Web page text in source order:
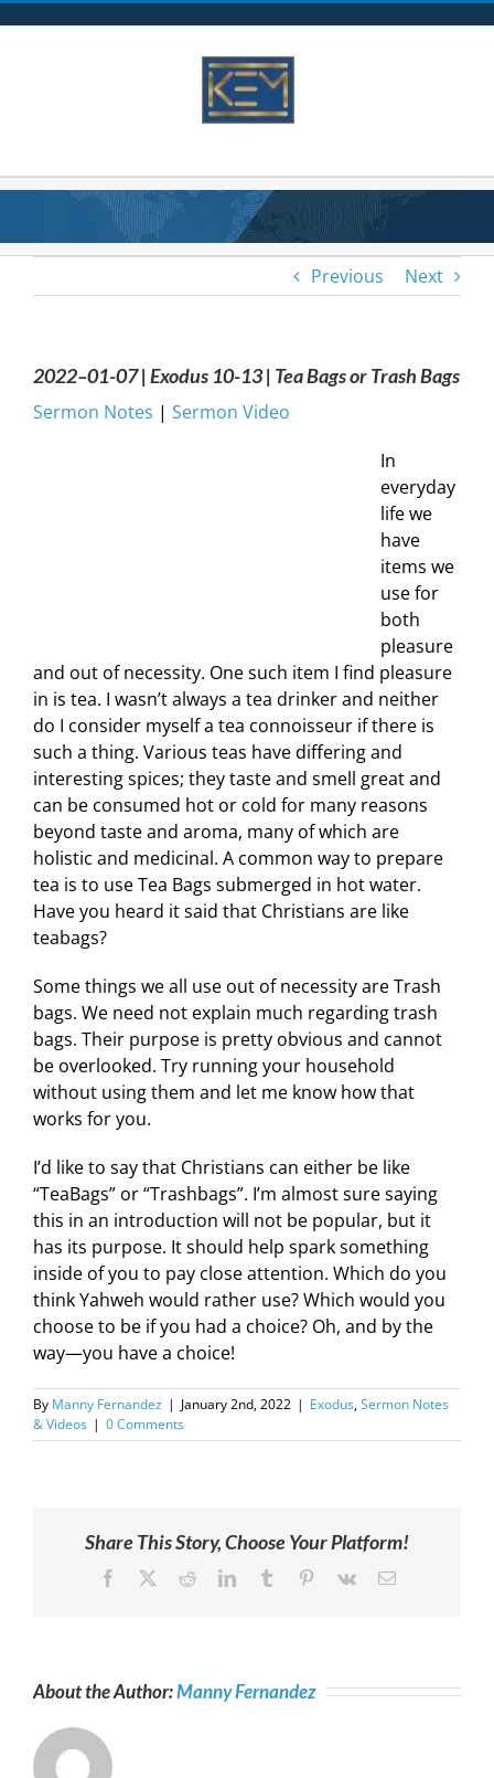
Previous Next
2022–01-07 | Exodus 10-13 | Tea Bags or Trash Bags
Sermon Notes | Sermon Video
In
everyday
life we
have
items we
use for
both
pleasure
and out of necessity. One such item I find pleasure
in is tea. I wasn’t always a tea drinker and neither
do I consider myself a tea connoisseur if there is
such a thing. Various teas have differing and
interesting spices; they taste and smell great and
can be consumed hot or cold for many reasons
beyond taste and aroma, many of which are
holistic and medicinal. A common way to prepare
tea is to use Tea Bags submerged in hot water.
Have you heard it said that Christians are like
teabags?
Some things we all use out of necessity are Trash
bags. We need not explain much regarding trash
bags. Their purpose is pretty obvious and cannot
be overlooked. Try running your household
without using them and let me know how that
works for you.
I’d like to say that Christians can either be like
“TeaBags” or “Trashbags”. I’m almost sure saying
this in an introduction will not be popular, but it
has its purpose. It should help spark something
inside of you to pay close attention. Which do you
think Yahweh would rather use? Which would you
choose to be if you had a choice? Oh, and by the
way—you have a choice!
By Manny Fernandez | January 2nd, 2022 | Exodus,Sermon Notes
& Videos | 0 Comments
Share This Story, Choose Your Platform!
Facebook RedditLinkedInTumblr Pinterest
Vk Email
About the Author:Manny Fernandez